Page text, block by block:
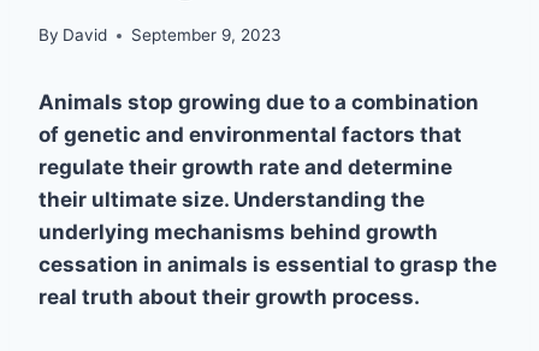
By David September 9, 2023
Animals stop growing due to a combination
of genetic and environmental factors that
regulate their growth rate and determine
their ultimate size. Understanding the
underlying mechanisms behind growth
cessation in animals is essential to grasp the
real truth about their growth process.